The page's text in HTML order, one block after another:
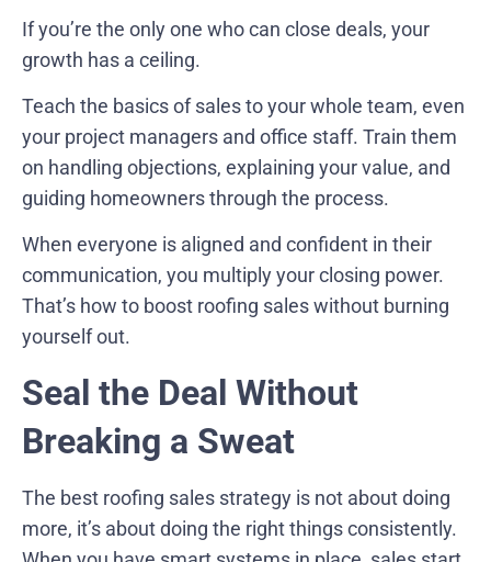
If you’re the only one who can close deals, your
growth has a ceiling.
Teach the basics of sales to your whole team, even
your project managers and office staff. Train them
on handling objections, explaining your value, and
guiding homeowners through the process.
When everyone is aligned and confident in their
communication, you multiply your closing power.
That’s how to boost roofing sales without burning
yourself out.
Seal the Deal Without
Breaking a Sweat
The best roofing sales strategy is not about doing
more, it’s about doing the right things consistently.